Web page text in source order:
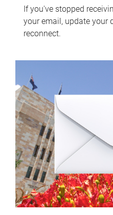
If you've stopped
your email, update your
reconnect.